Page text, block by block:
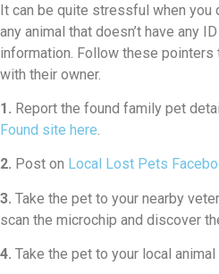
It can be quite stressful when
any animal that doesn’t have any
information. Follow these
with their owner.
1. Report the found family pet
Found site here.
2. Post on Local Lost Pets
3. Take the pet to your nearby
scan the microchip and discover
4. Take the pet to your local animal